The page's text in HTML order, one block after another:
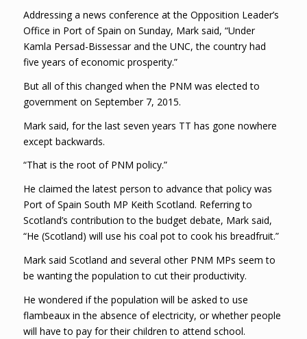
Addressing a news conference at the Opposition Leader’s
Office in Port of Spain on Sunday, Mark said, “Under
Kamla Persad-Bissessar and the UNC, the country had
five years of economic prosperity.”
But all of this changed when the PNM was elected to
government on September 7, 2015.
Mark said, for the last seven years TT has gone nowhere
except backwards.
“That is the root of PNM policy.”
He claimed the latest person to advance that policy was
Port of Spain South MP Keith Scotland. Referring to
Scotland’s contribution to the budget debate, Mark said,
“He (Scotland) will use his coal pot to cook his breadfruit.”
Mark said Scotland and several other PNM MPs seem to
be wanting the population to cut their productivity.
He wondered if the population will be asked to use
flambeaux in the absence of electricity, or whether people
will have to pay for their children to attend school.